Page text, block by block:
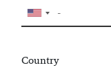
Country